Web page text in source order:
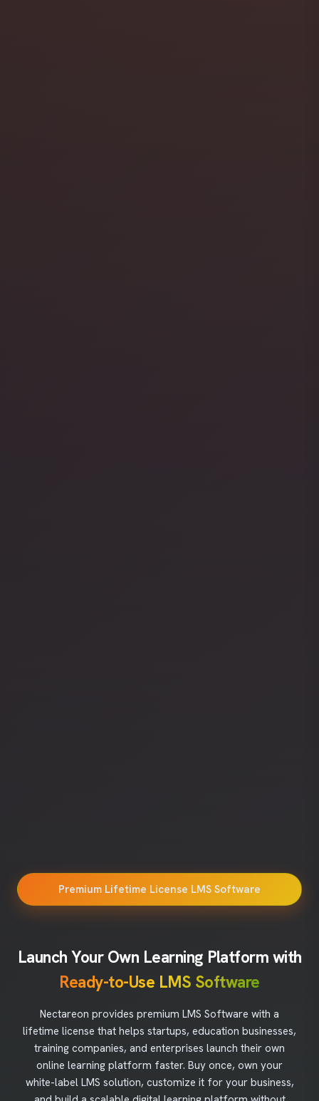
Premium Lifetime License LMS Software
Launch Your Own Learning Platform with
Ready-to-Use LMS Software
Nectareon provides premium LMS Software with a
lifetime license that helps startups, education businesses,
training companies, and enterprises launch their own
online learning platform faster. Buy once, own your
white-label LMS solution, customize it for your business,